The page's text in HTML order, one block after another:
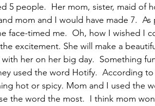
5 people.  Her mom, sister, maid of
mom and I would have made 7.  As
face-timed me.  Oh, how I wished I
excitement. She will make a
her on her big day.  Something
used the word Hotify.  According
hot or spicy. Mom and I used the
the word the most.  I think mom